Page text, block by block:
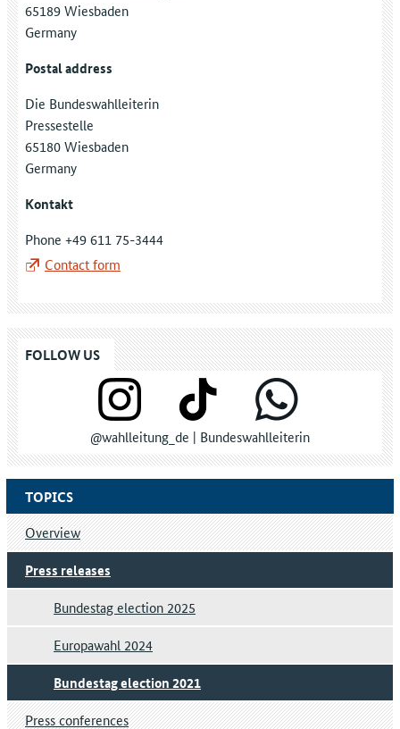
TOPICS
Overview
Press releases
Bundestag election 2025
Europawahl 2024
Bundestag election 2021
Press conferences
65189 Wiesbaden
Germany
Postal address
Die Bundeswahlleiterin
Pressestelle
65180 Wiesbaden
Germany
Kontakt
Phone +49 611 75-3444
Contact form
FOLLOW US
@wahlleitung_de | Bundeswahlleiterin